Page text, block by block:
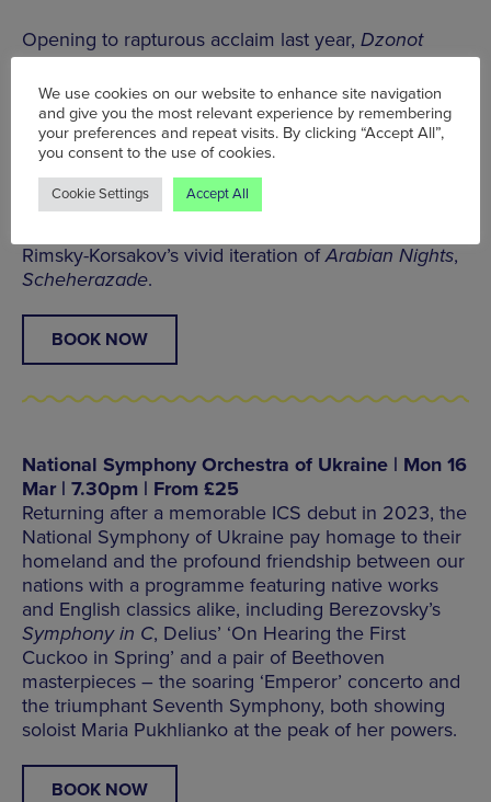
Opening to rapturous acclaim last year, Dzonot
draws inspiration from the spellbinding cenotes of
the Yucatan Peninsula, a network of subterranean
deep-water wells that hold deep spiritual meaning
for the Maya people of southern Mexico.
The concert begins with Mexico’s best-known
arrangement, Arturo Márquez’s electrifying
Rimsky-Korsakov’s vivid iteration ofArabian Nights,
Scheherazade.
BOOK NOW
National Symphony Orchestra of Ukraine | Mon 16
Mar | 7.30pm | From £25
Returning after a memorable ICS debut in 2023, the
National Symphony of Ukraine pay homage to their
homeland and the profound friendship between our
nations with a programme featuring native works
and English classics alike, including Berezovsky’s
Symphony in C, Delius’ ‘On Hearing the First
Cuckoo in Spring’ and a pair of Beethoven
masterpieces – the soaring ‘Emperor’ concerto and
the triumphant Seventh Symphony, both showing
soloist Maria Pukhlianko at the peak of her powers.
BOOK NOW
We use cookies on our website to enhance site navigation
and give you the most relevant experience by remembering
your preferences and repeat visits. By clicking “Accept All”,
you consent to the use of cookies.
Cookie Settings Accept All